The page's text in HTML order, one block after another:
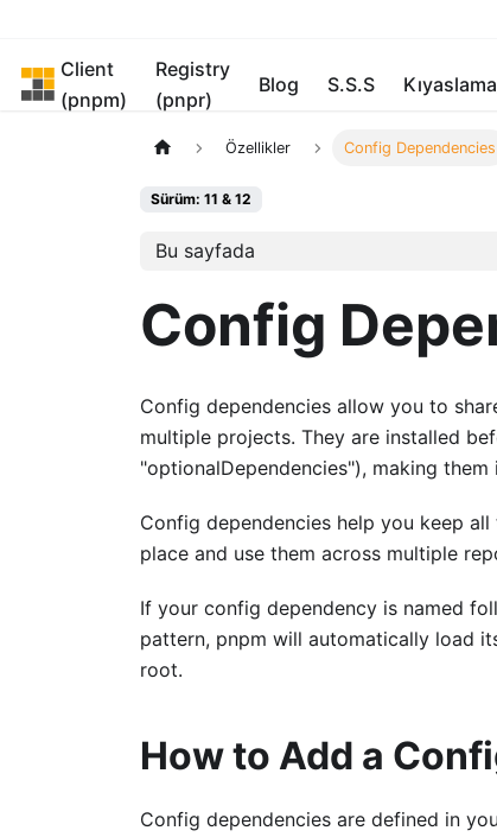
pnpm
Client
(pnpm)
Registry
(pnpr)
Blog S.S.S
Özellikler Config Dependencies
Sürüm: 11 & 12
Bu sayfada
Config
Config dependencies allow you to
multiple projects. They are installed
"optionalDependencies"), making
Config dependencies help you keep
place and use them across multiple
If your config dependency is named
pattern, pnpm will automatically load
root.
How to Add a
Config dependencies are defined in